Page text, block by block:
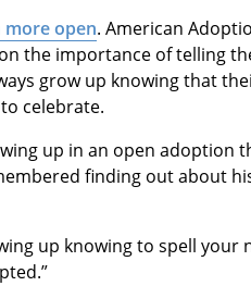
more open. American
the importance of telling
grow up knowing that
celebrate.
up in an open adoption
finding out about
up knowing to spell your